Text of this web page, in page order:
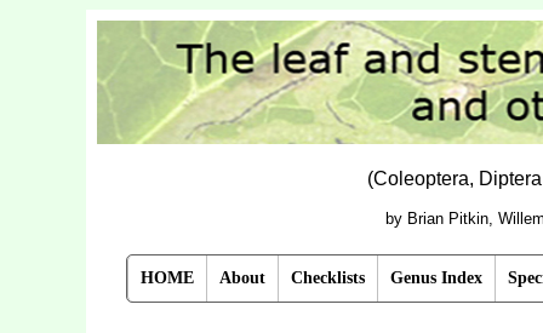
(Coleoptera,
by Brian Pitkin,
HOME About Checklists Genus Index